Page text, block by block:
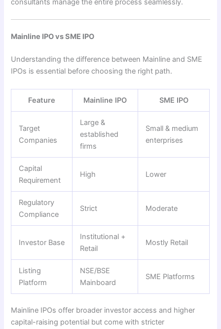
consultants manage the entire process seamlessly.
Mainline IPO vs SME IPO
Understanding the difference between Mainline and SME
IPOs is essential before choosing the right path.
Feature Mainline IPO SME IPO
Target
Companies
Large &
established
firms
Small & medium
enterprises
Capital
Requirement
High Lower
Regulatory
Compliance
Strict Moderate
Investor Base
Institutional +
Retail
Mostly Retail
Listing
Platform
NSE/BSE
Mainboard
SME Platforms
Mainline IPOs offer broader investor access and higher
capital-raising potential but come with stricter